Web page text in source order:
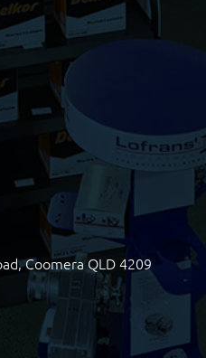
Coomera QLD 4209